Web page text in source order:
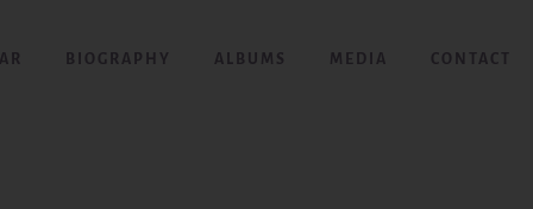
BIOGRAPHY ALBUMS MEDIA CONTACT